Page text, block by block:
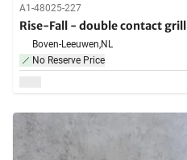
A1-48025-227
Rise-Fall - double contact grill
Boven-Leeuwen,NL
No Reserve Price